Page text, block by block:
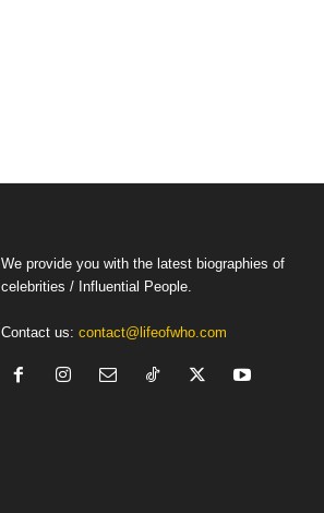
We provide you with the latest biographies of
celebrities / Influential People.
Contact us: contact@lifeofwho.com